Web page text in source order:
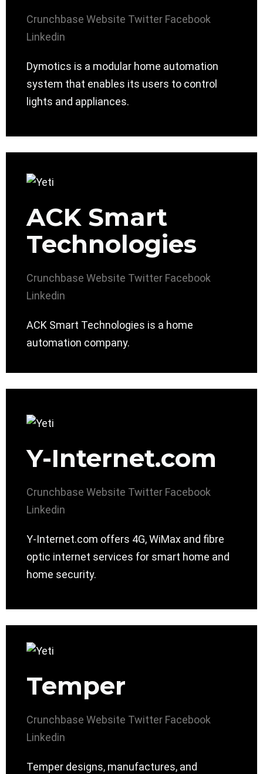
Crunchbase Website Twitter Facebook
Linkedin
Dymotics is a modular home automation
system that enables its users to control
lights and appliances.
ACK Smart
Technologies
Crunchbase Website Twitter Facebook
Linkedin
ACK Smart Technologies is a home
automation company.
Y-Internet.com
Crunchbase Website Twitter Facebook
Linkedin
Y-Internet.com offers 4G, WiMax and fibre
optic internet services for smart home and
home security.
Temper
Crunchbase Website Twitter Facebook
Linkedin
Temper designs, manufactures, and